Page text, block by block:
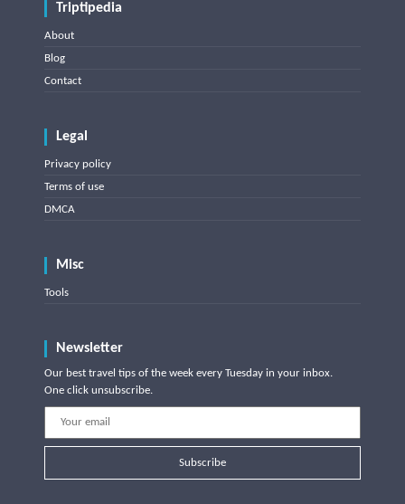
Triptipedia
About
Blog
Contact
Legal
Privacy policy
Terms of use
DMCA
Misc
Tools
Newsletter
Our best travel tips of the week every Tuesday in your inbox.
One click unsubscribe.
Subscribe